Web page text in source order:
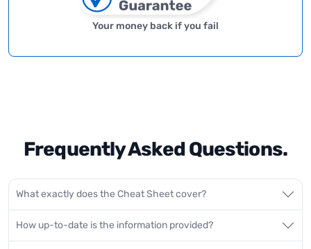
Your money back if you fail
Frequently Asked Questions.
What exactly does the Cheat Sheet cover?
How up-to-date is the information provided?